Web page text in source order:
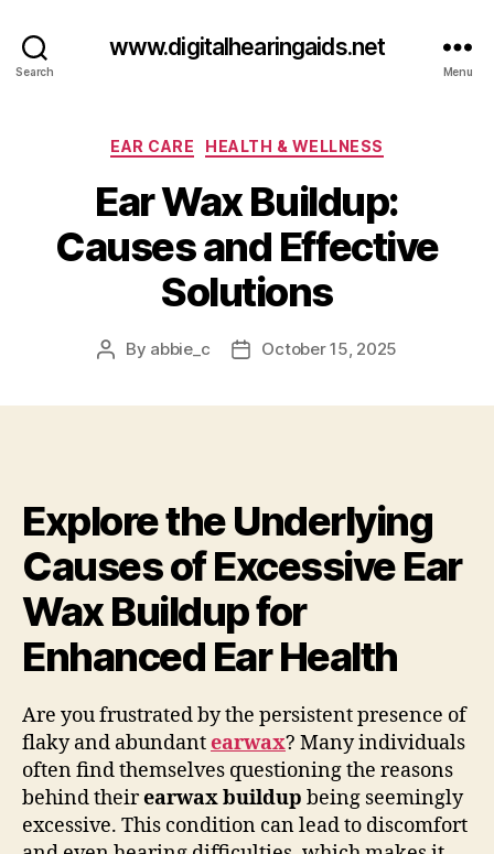
Search
www.digitalhearingaids.net
Menu
Categories
EAR CARE HEALTH & WELLNESS
Ear Wax Buildup:
Causes and Effective
Solutions
Post
By abbie_c
PostOctober 15, 2025
Explore the Underlying
Causes of Excessive Ear
Wax Buildup for
Enhanced Ear Health
Are you frustrated by the persistent presence of
flaky and abundantearwax? Many individuals
often find themselves questioning the reasons
behind theirearwax buildup being seemingly
excessive. This condition can lead to discomfort